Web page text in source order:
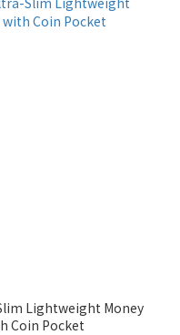
Lightweight Money
Coin Pocket